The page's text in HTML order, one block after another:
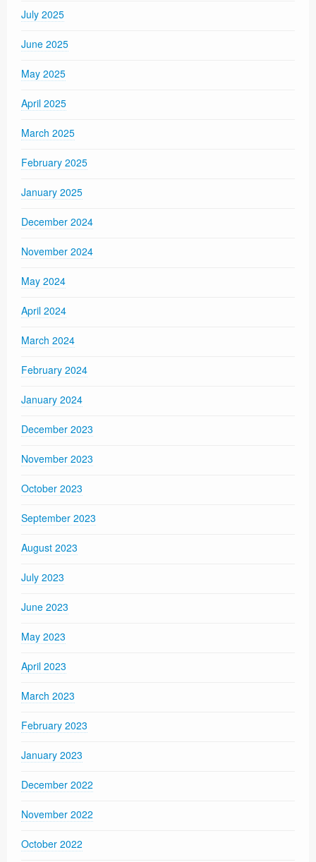
July 2025
June 2025
May 2025
April 2025
March 2025
February 2025
January 2025
December 2024
November 2024
May 2024
April 2024
March 2024
February 2024
January 2024
December 2023
November 2023
October 2023
September 2023
August 2023
July 2023
June 2023
May 2023
April 2023
March 2023
February 2023
January 2023
December 2022
November 2022
October 2022